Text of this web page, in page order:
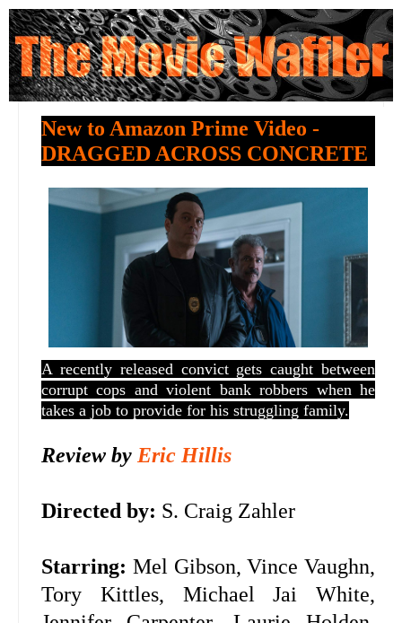
New to Amazon Prime Video -
DRAGGED ACROSS CONCRETE
A recently released convict gets caught between
corrupt cops and violent bank robbers when he
takes a job to provide for his struggling family.
Review by Eric Hillis
Directed by: S. Craig Zahler
Starring: Mel Gibson, Vince Vaughn,
Tory Kittles, Michael Jai White,